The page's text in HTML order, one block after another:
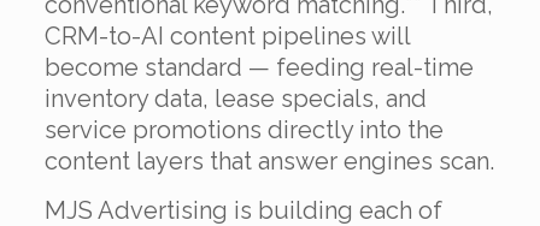
CRM-to-AI content pipelines will
become standard — feeding real-time
inventory data, lease specials, and
service promotions directly into the
content layers that answer engines scan.
MJS Advertising is building each of